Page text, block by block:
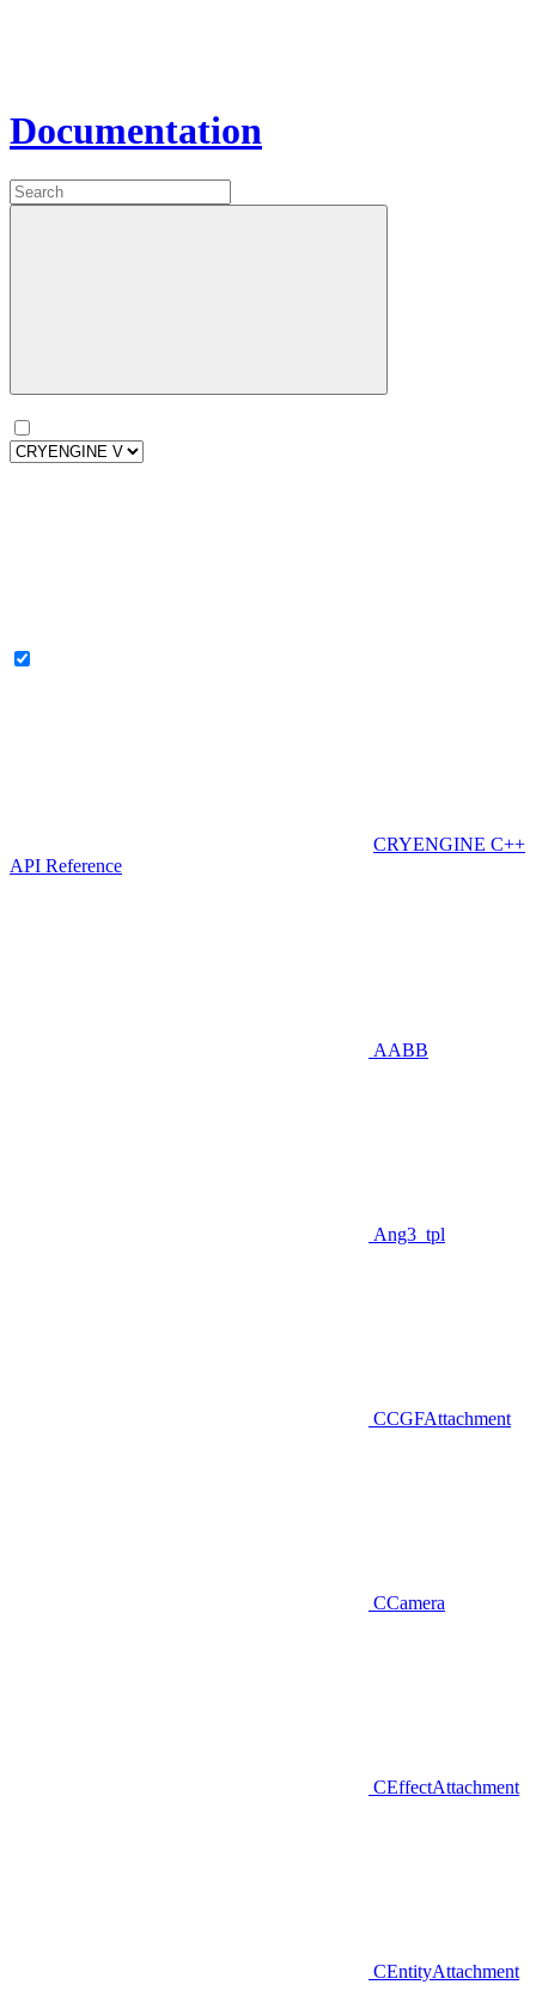
Documentation
CRYENGINE C++
API Reference
AABB
Ang3_tpl
CCGFAttachment
CCamera
CEffectAttachment
CEntityAttachment